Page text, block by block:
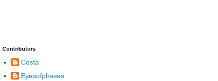
Contributors
Costa
Eyesofphases